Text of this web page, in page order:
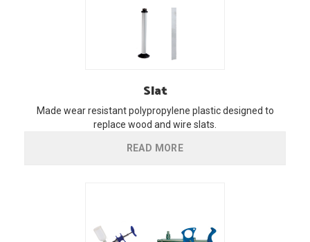
Slat
Made wear resistant polypropylene plastic designed to
replace wood and wire slats.
READ MORE